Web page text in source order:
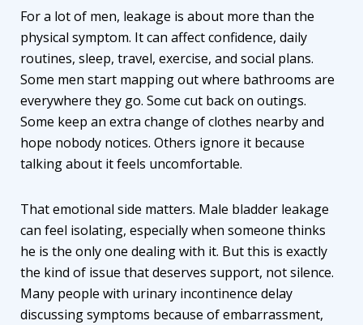
For a lot of men, leakage is about more than the
physical symptom. It can affect confidence, daily
routines, sleep, travel, exercise, and social plans.
Some men start mapping out where bathrooms are
everywhere they go. Some cut back on outings.
Some keep an extra change of clothes nearby and
hope nobody notices. Others ignore it because
talking about it feels uncomfortable.
That emotional side matters. Male bladder leakage
can feel isolating, especially when someone thinks
he is the only one dealing with it. But this is exactly
the kind of issue that deserves support, not silence.
Many people with urinary incontinence delay
discussing symptoms because of embarrassment,